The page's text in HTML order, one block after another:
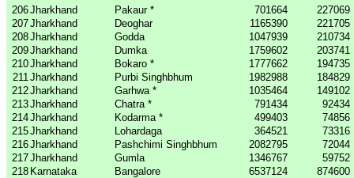
206Jharkhand Pakaur * 701664
227069
207Jharkhand Deoghar 1165390
221705
208Jharkhand Godda 1047939
210734
209Jharkhand Dumka 1759602
203741
210Jharkhand Bokaro * 1777662
194735
211Jharkhand Purbi Singhbhum 1982988
184829
212Jharkhand Garhwa * 1035464
149102
213Jharkhand Chatra * 791434
92434
214Jharkhand Kodarma * 499403
74856
215Jharkhand Lohardaga 364521
73316
216Jharkhand Pashchimi Singhbhum 2082795
72044
217Jharkhand Gumla 1346767
59752
218 Karnataka Bangalore 6537124
874600